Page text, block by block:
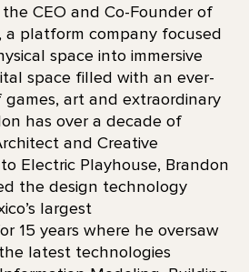
CEO and Co-Founder of
a platform company focused
space into immersive
space filled with an ever-
art and extraordinary
has over a decade of
and Creative
Electric Playhouse, Brandon
the design technology
largest
15 years where he oversaw
latest technologies